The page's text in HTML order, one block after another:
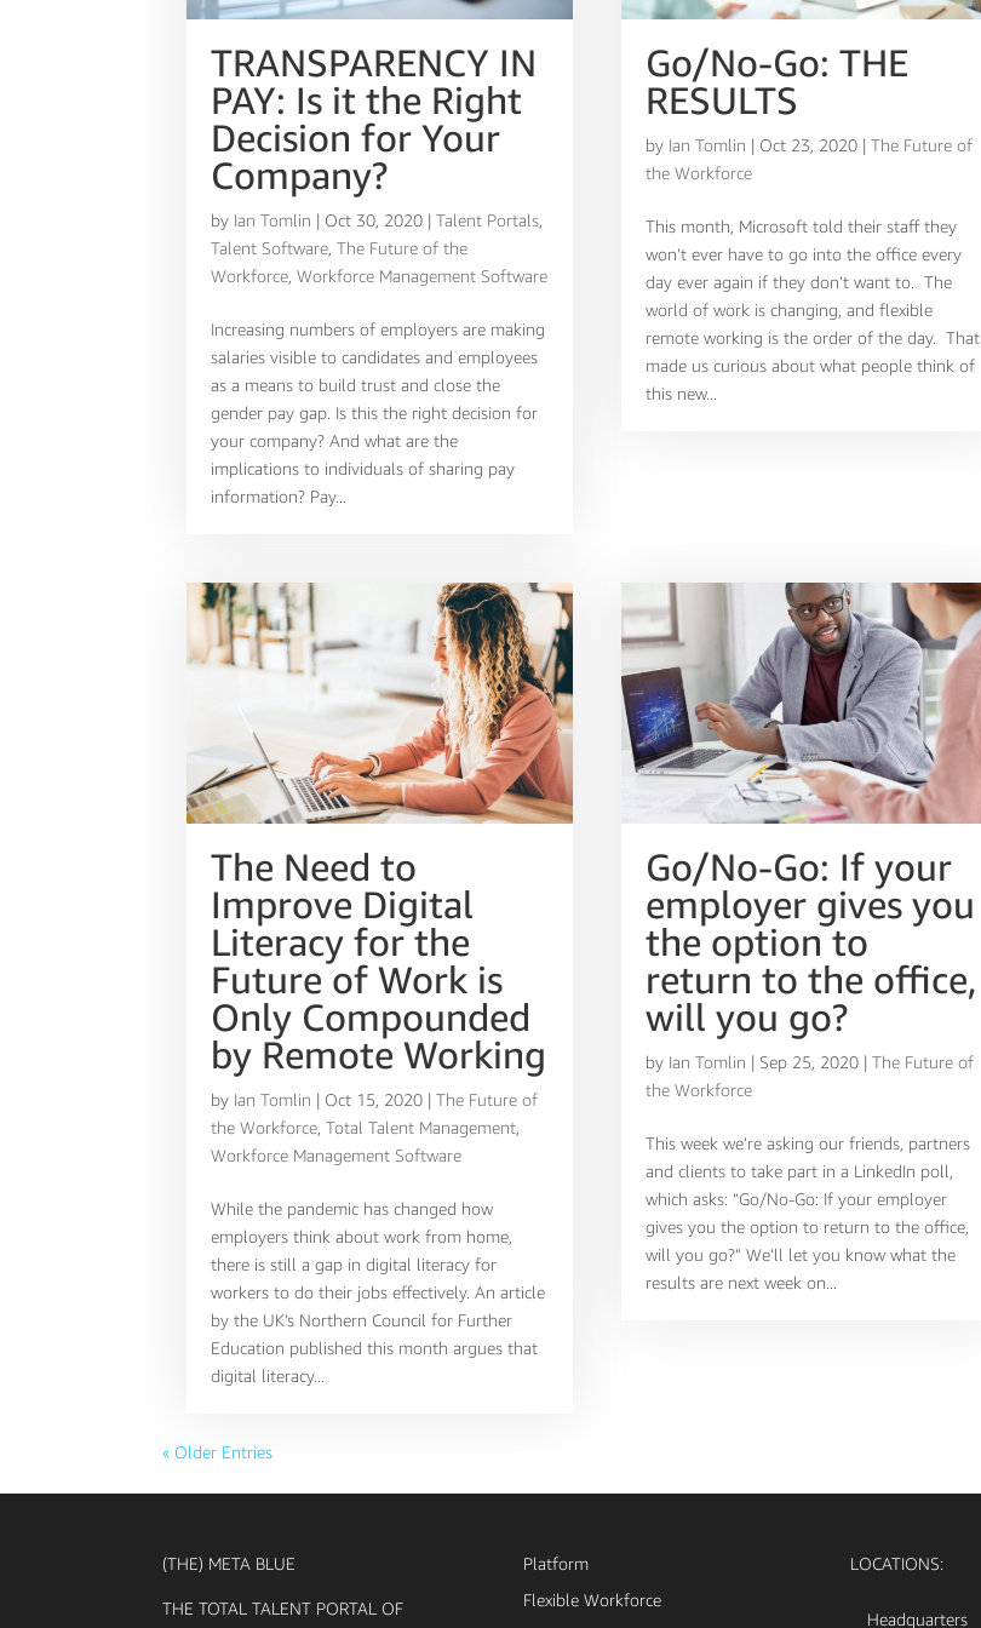
TRANSPARENCY IN
PAY: Is it the Right
Decision for Your
Company?
by Ian Tomlin | Oct 30, 2020 |Talent Portals
Talent Software ,The Future of the
Workforce ,Workforce Management Software
Increasing numbers of employers are making
salaries visible to candidates and employees
as a means to build trust and close the
gender pay gap. Is this the right decision for
your company? And what are the
implications to individuals of sharing pay
information? Pay...
Go/No-Go: THE
RESULTS
by Ian Tomlin | Oct 23, 2020| The Future of
the Workforce
This month, Microsoft told their staff they
won’t ever have to go into the office every
day ever again if they don’t want to. The
world of work is changing, and flexible
remote working is the order of the day. That
made us curious about what people think of
this new...
The Need to
Improve Digital
Literacy for the
Future of Work is
Only Compounded
by Remote Working
by Ian Tomlin | Oct 15, 2020 |The Future of
the Workforce ,Total Talent Management
Workforce Management Software
While the pandemic has changed how
employers think about work from home,
there is still a gap in digital literacy for
workers to do their jobs effectively. An article
by the UK’s Northern Council for Further
Education published this month argues that
digital literacy...
Go/No-Go: If your
employer gives you
the option to
return to the office,
will you go?
by Ian Tomlin | Sep 25, 2020| The Future of
the Workforce
This week we’re asking our friends, partners
and clients to take part in a LinkedIn poll,
which asks: “Go/No-Go: If your employer
gives you the option to return to the office,
will you go?” We’ll let you know what the
results are next week on...
« Older Entries
(THE) META BLUE
THE TOTAL TALENT PORTAL OF
Platform
Flexible Workforce
LOCATIONS:
Headquarters